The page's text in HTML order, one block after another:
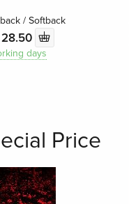
/ Softback
days
Price